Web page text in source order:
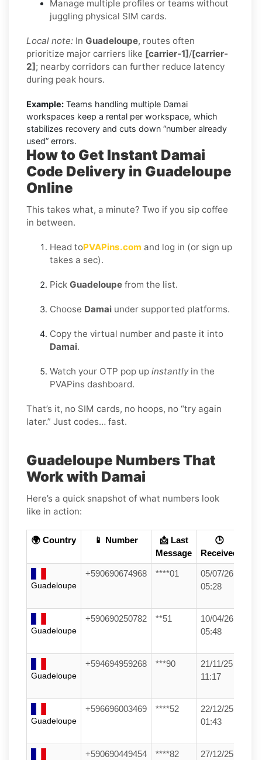
Manage multiple profiles or teams without
juggling physical SIM cards.
Local note: In Guadeloupe, routes often
prioritize major carriers like [carrier-1]/[carrier-
2]; nearby corridors can further reduce latency
during peak hours.
Example: Teams handling multiple Damai
workspaces keep a rental per workspace, which
stabilizes recovery and cuts down “number already
used” errors.
How to Get Instant Damai
Code Delivery in Guadeloupe
Online
This takes what, a minute? Two if you sip coffee
in between.
Head toPVAPins.com and log in (or sign up
takes a sec).
Pick Guadeloupe from the list.
Choose Damai under supported platforms.
Copy the virtual number and paste it into
Damai.
Watch your OTP pop up instantlyin the
PVAPins dashboard.
That’s it, no SIM cards, no hoops, no “try again
later.” Just codes… fast.
Guadeloupe Numbers That
Work with Damai
Here’s a quick snapshot of what numbers look
like in action:
🌍 Country 📱 Number
📩 Last
Message
🕒
Received
Guadeloupe
+590690674968 ****01
05/07/26
05:28
Guadeloupe
+590690250782 **51
10/04/26
05:48
Guadeloupe
+594694959268 ***90
21/11/25
11:17
Guadeloupe
+596696003469 ****52
22/12/25
01:43
+590690449454 ****82
27/12/25